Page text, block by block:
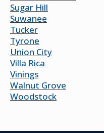
Sugar Hill
Suwanee
Tucker
Tyrone
Union City
Villa Rica
Vinings
Walnut Grove
Woodstock